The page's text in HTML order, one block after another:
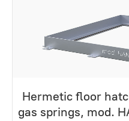
Hermetic floor
gas springs, mod.